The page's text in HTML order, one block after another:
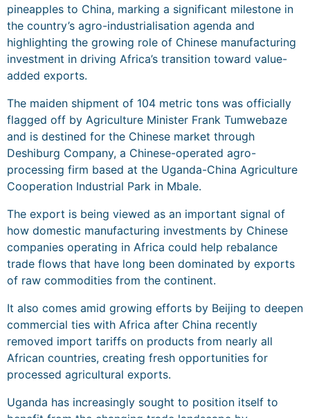
pineapples to China, marking a significant milestone in
the country’s agro-industrialisation agenda and
highlighting the growing role of Chinese manufacturing
investment in driving Africa’s transition toward value-
added exports.
The maiden shipment of 104 metric tons was officially
flagged off by Agriculture Minister Frank Tumwebaze
and is destined for the Chinese market through
Deshiburg Company, a Chinese-operated agro-
processing firm based at the Uganda-China Agriculture
Cooperation Industrial Park in Mbale.
The export is being viewed as an important signal of
how domestic manufacturing investments by Chinese
companies operating in Africa could help rebalance
trade flows that have long been dominated by exports
of raw commodities from the continent.
It also comes amid growing efforts by Beijing to deepen
commercial ties with Africa after China recently
removed import tariffs on products from nearly all
African countries, creating fresh opportunities for
processed agricultural exports.
Uganda has increasingly sought to position itself to